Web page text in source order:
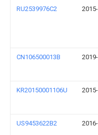
RU2539976C2
CN106500013B
KR20150001106U
US9453622B2